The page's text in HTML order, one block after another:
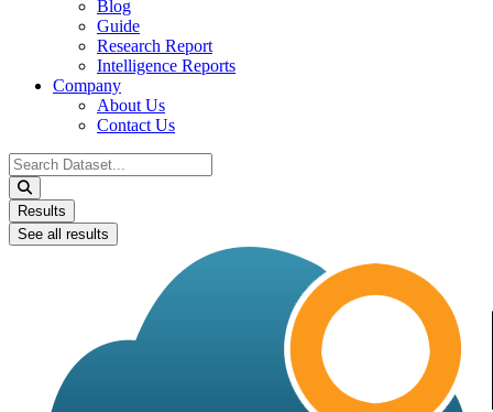
Blog
Guide
Research Report
Intelligence Reports
Company
About Us
Contact Us
Search
...
Results
See all results